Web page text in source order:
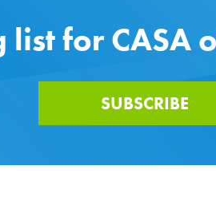
for CASA
SUBSCRIBE